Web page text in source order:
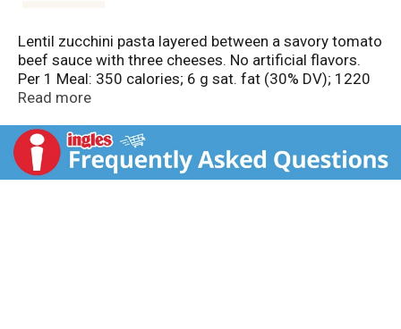
Lentil zucchini pasta layered between a savory tomato
beef sauce with three cheeses. No artificial flavors.
Per 1 Meal: 350 calories; 6 g sat. fat (30% DV); 1220
mg sodium (53% DV); 11 g total sugars. 19g protein
source of protein per serving. No preservatives. No
artificial colors. Veggie Made (1 cup vegetable per
serving) pasta. Pasta made from vegetables! Classic,
Read more